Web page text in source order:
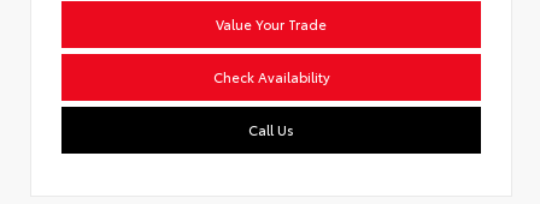
Value Your Trade
Check Availability
Call Us